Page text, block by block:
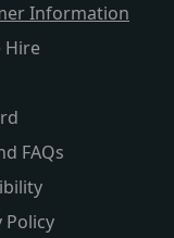
Information
Hire
FAQs
Policy